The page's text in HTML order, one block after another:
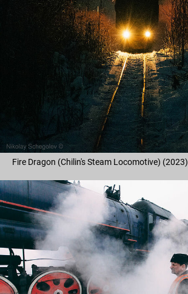
Fire Dragon (Chilin's Steam Locomotive) (2023)